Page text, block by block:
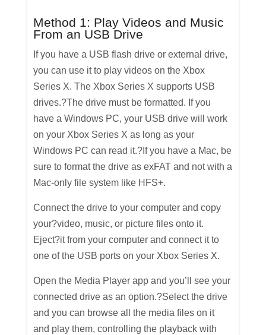
Method 1: Play Videos and Music
From an USB Drive
If you have a USB flash drive or external drive,
you can use it to play videos on the Xbox
Series X. The Xbox Series X supports USB
drives.?The drive must be formatted. If you
have a Windows PC, your USB drive will work
on your Xbox Series X as long as your
Windows PC can read it.?If you have a Mac, be
sure to format the drive as exFAT and not with a
Mac-only file system like HFS+.
Connect the drive to your computer and copy
your?video, music, or picture files onto it.
Eject?it from your computer and connect it to
one of the USB ports on your Xbox Series X.
Open the Media Player app and you’ll see your
connected drive as an option.?Select the drive
and you can browse all the media files on it
and play them, controlling the playback with